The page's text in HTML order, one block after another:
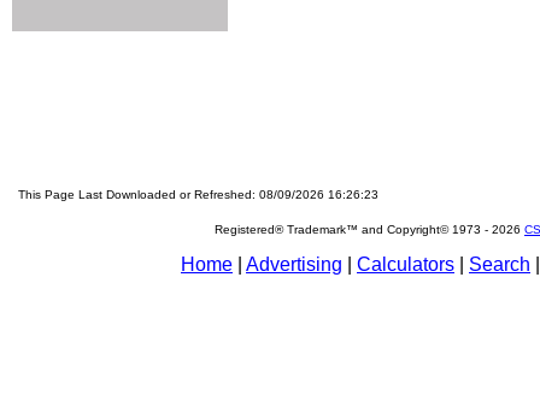
This Page Last Downloaded or Refreshed: 08/09/2026 16:26:23
Registered® Trademark™ and Copyright© 1973 - 2026
Home Advertising Calculators Search